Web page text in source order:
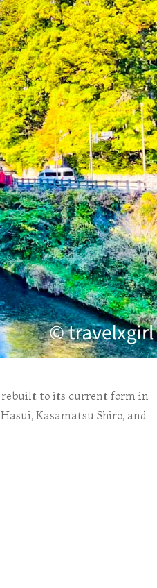
rebuilt to its current form in
Kasamatsu Shiro, and